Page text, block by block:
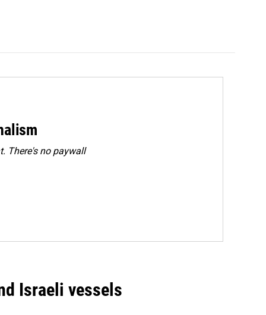
There's no paywall
Israeli vessels